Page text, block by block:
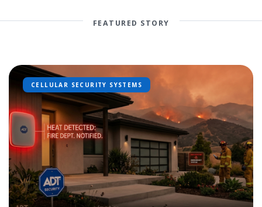
FEATURED STORY
CELLULAR SECURITY SYSTEMS